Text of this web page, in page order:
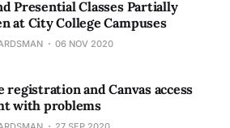
Presential Classes Partially
at City College Campuses
06 NOV 2020
registration and Canvas access
with problems